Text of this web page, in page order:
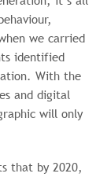
we carried
identified
With the
and digital
will only
that by 2020,